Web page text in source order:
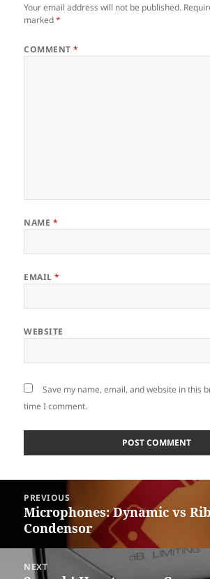
Your email address will not be published.
marked*
COMMENT*
NAME *
EMAIL*
WEBSITE
Save my name, email, and website in this
time I comment.
navigation
PREVIOUS
Previous
post:
Microphones: Dynamic vs
Condensor
NEXT